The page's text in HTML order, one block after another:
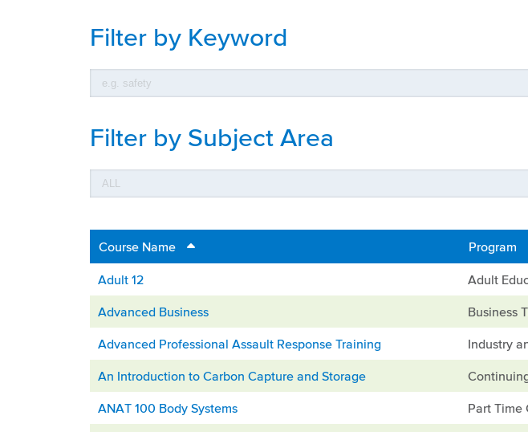
Filter by Keyword
Filter by Subject Area
Course Name Program
Adult 12 Adult
Advanced Business Business
Advanced Professional Assault Response Training Industry
An Introduction to Carbon Capture and Storage
ANAT 100 Body Systems Part Time